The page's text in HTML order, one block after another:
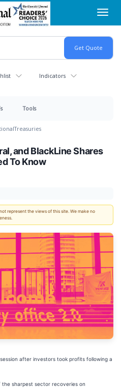
Indicators
Tools
Treasuries
and BlackLine Shares
To Know
represent the views of this site. We make no
after investors took profits following a
sharpest sector recoveries on